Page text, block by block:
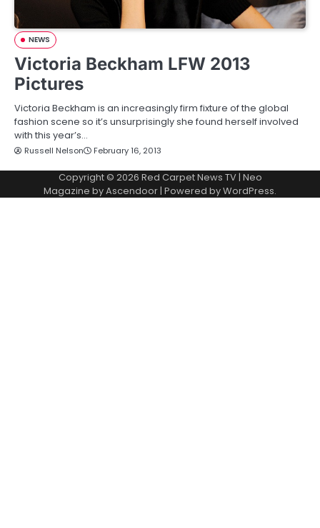
NEWS
Victoria Beckham LFW 2013
Pictures
Victoria Beckham is an increasingly firm fixture of the global
fashion scene so it’s unsurprisingly she found herself involved
with this year’s…
Russell Nelson February 16, 2013
Copyright © 2026 Red Carpet News TV| Neo
Magazine byAscendoor| Powered byWordPress.